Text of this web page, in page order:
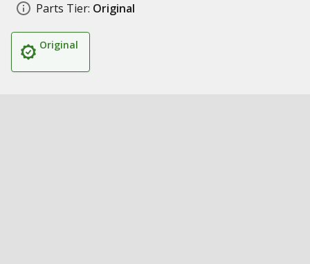
Parts Tier: Original
Original